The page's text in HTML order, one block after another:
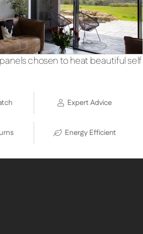
chosen to heat beautiful self
Expert Advice
Energy Efficient